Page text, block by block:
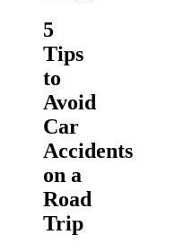
5
Tips
to
Avoid
Car
Accidents
on a
Road
Trip